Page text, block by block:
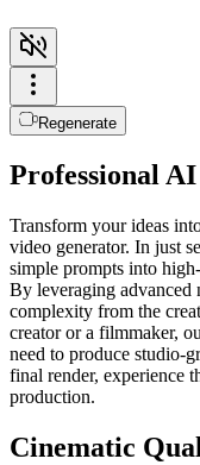
Regenerate
Professional
Transform your ideas
video generator. In just
simple prompts into
By leveraging advanced
complexity from the
creator or a filmmaker,
need to produce studio-
final render, experience
production.
Cinematic